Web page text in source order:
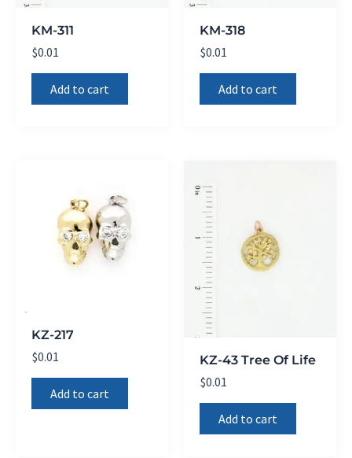
KM-311
$0.01
Add to cart
KM-318
$0.01
Add to cart
KZ-217
$0.01
Add to cart
KZ-43 Tree Of Life
$0.01
Add to cart